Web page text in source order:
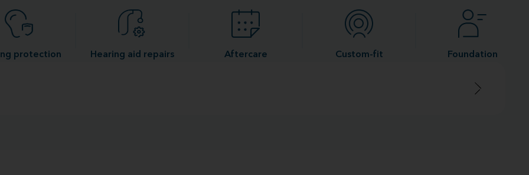
protection Hearing aid repairs Aftercare Custom-fit Foundation